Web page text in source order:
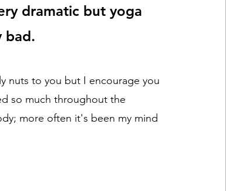
dramatic but yoga
bad.
nuts to you but I encourage you
so much throughout the
more often it's been my mind